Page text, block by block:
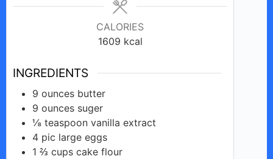
CALORIES
1609 kcal
INGREDIENTS
9 ounces butter
9 ounces suger
⅛ teaspoon vanilla extract
4 pic large eggs
1 ⅔ cups cake flour